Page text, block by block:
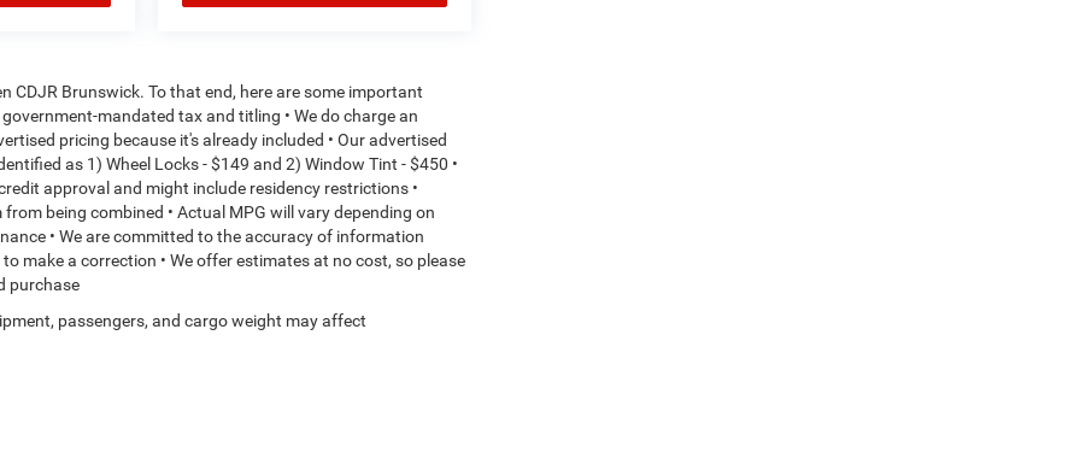
CDJR Brunswick. To that end, here are some important
mandated tax and titling • We do charge an
pricing because it's already included • Our advertised
as 1) Wheel Locks - $149 and 2) Window Tint - $450 •
approval and might include residency restrictions •
being combined • Actual MPG will vary depending on
• We are committed to the accuracy of information
make a correction • We offer estimates at no cost, so please
purchase
passengers, and cargo weight may affect